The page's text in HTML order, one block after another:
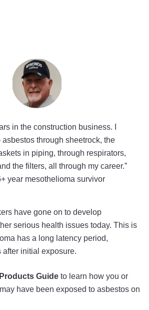
in the construction business. I
through sheetrock, the
in piping, through respirators,
the filters, all through my career.”
year mesothelioma survivor
have gone on to develop
serious health issues today. This is
has a long latency period,
initial exposure.
Guide to learn how you or
have been exposed to asbestos on